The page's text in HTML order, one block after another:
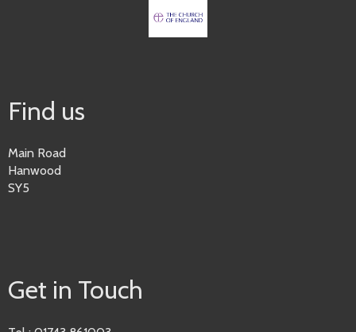
Find us
Main Road
Hanwood
SY5
Get in Touch